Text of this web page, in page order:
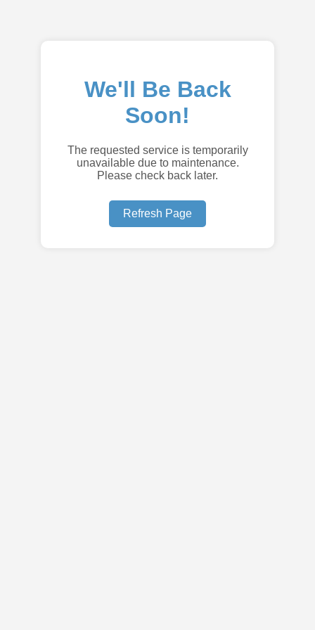
We'll Be Back
Soon!
The requested service is temporarily
unavailable due to maintenance.
Please check back later.
Refresh Page